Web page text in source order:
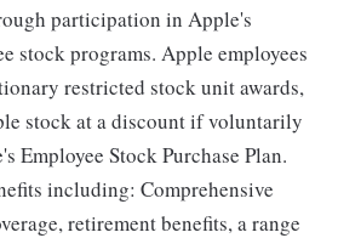
participation in Apple's
stock programs. Apple employees
restricted stock unit awards,
stock at a discount if voluntarily
Employee Stock Purchase Plan.
including: Comprehensive
retirement benefits, a range